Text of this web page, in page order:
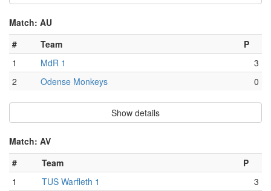
Match: AU
#
Team
P
1
MdR 1
3
2
Odense Monkeys 0
Show details
Match: AV
#
Team
P
1
TUS Warfleth 1
3